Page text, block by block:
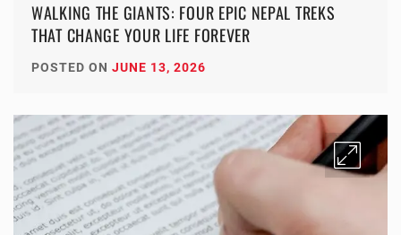
WALKING THE GIANTS: FOUR EPIC NEPAL TREKS
THAT CHANGE YOUR LIFE FOREVER
POSTED ON JUNE 13, 2026